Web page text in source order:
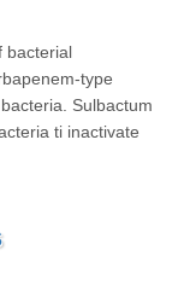
bacterial
type
Sulbactum
ti inactivate